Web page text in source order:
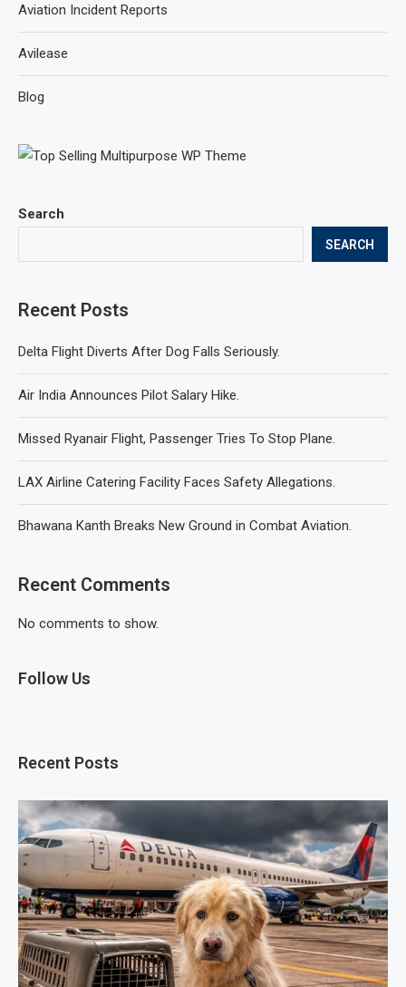
Search
SEARCH
Recent Posts
Delta Flight Diverts After Dog Falls Seriously.
Air India Announces Pilot Salary Hike.
Missed Ryanair Flight, Passenger Tries To Stop Plane.
LAX Airline Catering Facility Faces Safety Allegations.
Bhawana Kanth Breaks New Ground in Combat Aviation.
Recent Comments
No comments to show.
Follow Us
Recent Posts
Aviation Incident Reports
Avilease
Blog